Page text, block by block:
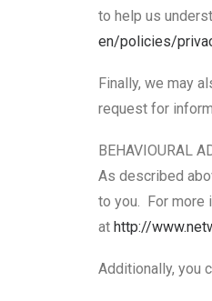
to help us
en/policies/
Finally, we may
request for
BEHAVIOURAL
As described
to you. For more
at http://
Additionally, you